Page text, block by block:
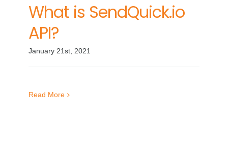
What is SendQuick.io
API?
January 21st, 2021
Read More